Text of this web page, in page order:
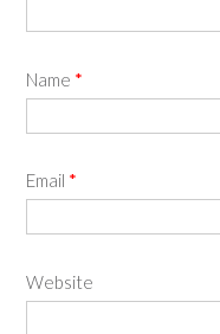
Name *
Email *
Website